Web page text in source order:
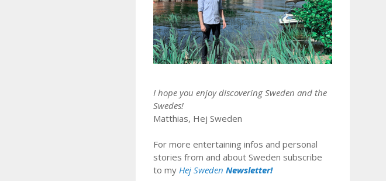
I hope you enjoy discovering Sweden and the
Swedes!
Matthias, Hej Sweden
For more entertaining infos and personal
stories from and about Sweden subscribe
to my Hej Sweden Newsletter!